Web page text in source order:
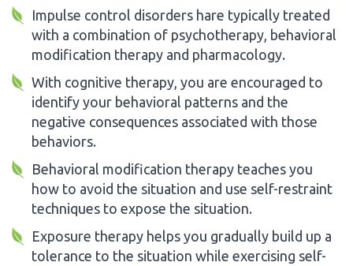
Impulse control disorders hare typically treated
with a combination of psychotherapy, behavioral
modification therapy and pharmacology.
With cognitive therapy, you are encouraged to
identify your behavioral patterns and the
negative consequences associated with those
behaviors.
Behavioral modification therapy teaches you
how to avoid the situation and use self-restraint
techniques to expose the situation.
Exposure therapy helps you gradually build up a
tolerance to the situation while exercising self-